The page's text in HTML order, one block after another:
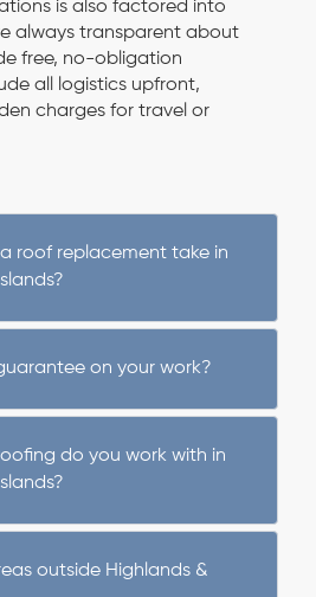
is also factored into
always transparent about
free, no-obligation
all logistics upfront,
charges for travel or
roof replacement take in
on your work?
do you work with in
outside Highlands &